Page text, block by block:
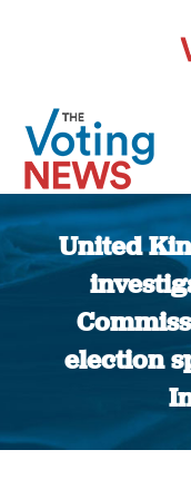
United
election